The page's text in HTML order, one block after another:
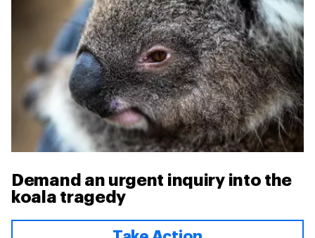
Demand an urgent inquiry into the
koala tragedy